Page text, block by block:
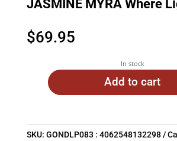
JASMINE MYRA Where
$69.95
In stock
Add to cart
SKU: GONDLP083 : 4062548132298